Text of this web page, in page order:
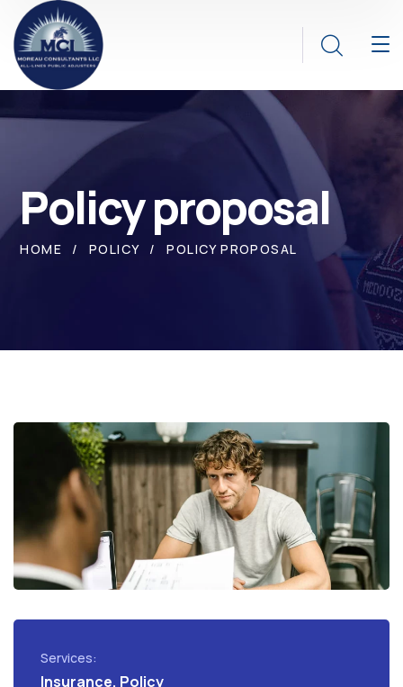
Policy proposal
HOME POLICY POLICY PROPOSAL
Services:
Insurance, Policy